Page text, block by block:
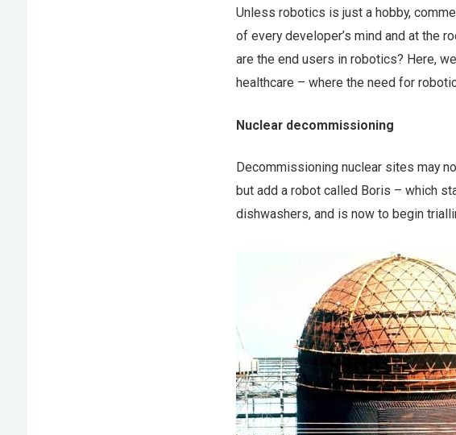
Unless robotics is just a hobby,
of every developer’s mind and at the
are the end users in robotics? Here,
healthcare – where the need for
Nuclear decommissioning
Decommissioning nuclear sites may
but add a robot called Boris – which
dishwashers, and is now to begin